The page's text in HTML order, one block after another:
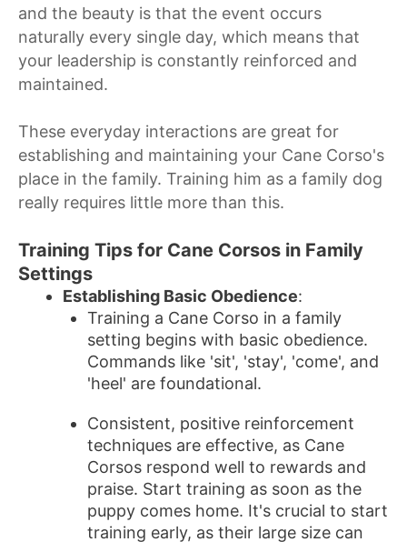
and the beauty is that the event occurs
naturally every single day, which means that
your leadership is constantly reinforced and
maintained.
These everyday interactions are great for
establishing and maintaining your Cane Corso's
place in the family. Training him as a family dog
really requires little more than this.
Training Tips for Cane Corsos in Family
Settings
Establishing Basic Obedience:
Training a Cane Corso in a family
setting begins with basic obedience.
Commands like 'sit', 'stay', 'come', and
'heel' are foundational.
Consistent, positive reinforcement
techniques are effective, as Cane
Corsos respond well to rewards and
praise. Start training as soon as the
puppy comes home. It's crucial to start
training early, as their large size can